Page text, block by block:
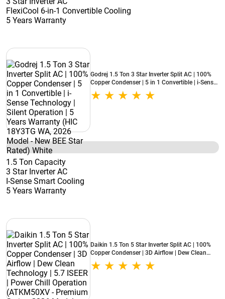
FlexiCool 6-in-1 Convertible Cooling
5 Years Warranty
Godrej 1.5 Ton 3 Star Inverter Split AC | 100%
Copper Condenser | 5 in 1 Convertible | i-Sense
Technology | Silent Operation | 5 Years
Warranty (HIC 18Y3TG WA, 2026 Model - New
1.5 Ton Capacity
3 Star Inverter AC
I-Sense Smart Cooling
5 Years Warranty
Daikin 1.5 Ton 5 Star Inverter Split AC | 100%
Copper Condenser | 3D Airflow | Dew Clean
Technology | 5.7 ISEER | Power Chill Operation
(ATKM50XV - Premium Series, 2026 Model -